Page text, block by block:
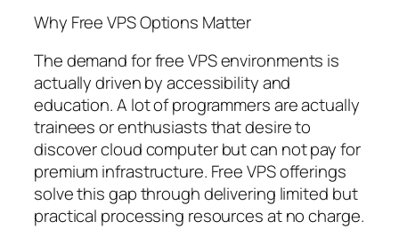
Why Free VPS Options Matter
The demand for free VPS environments is
actually driven by accessibility and
education. A lot of programmers are actually
trainees or enthusiasts that desire to
discover cloud computer but can not pay for
premium infrastructure. Free VPS offerings
solve this gap through delivering limited but
practical processing resources at no charge.